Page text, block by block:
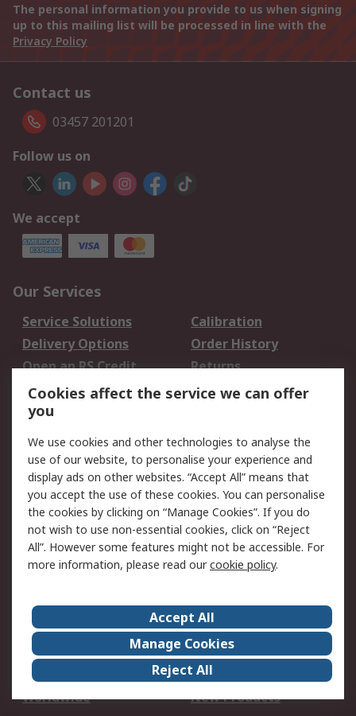
The personal information you provide to us when signing
up to this mailing list will be processed in line with the
Privacy Policy
Contact us
03457 201201
Follow us on
We accept
Our Services
Service Solutions
Calibration
Delivery Options
Order History
Open an RS Credit
Account
Returns
Scheduled Orders
Legal
Cookie Policy
Email Security
Privacy Policy -
Updated
Website Terms
Terms and Conditions
of Sale
About Us
Careers
Corporate Group
Events
ESG
Our Certifications
Worldwide
New Products
Cookies affect the service we can offer
you
We use cookies and other technologies to analyse the
use of our website, to personalise your experience and
display ads on other websites. “Accept All” means that
you accept the use of these cookies. You can personalise
the cookies by clicking on “Manage Cookies”. If you do
not wish to use non-essential cookies, click on “Reject
All”. However some features might not be accessible. For
more information, please read ourcookie policy.
Accept All
Manage Cookies
Reject All